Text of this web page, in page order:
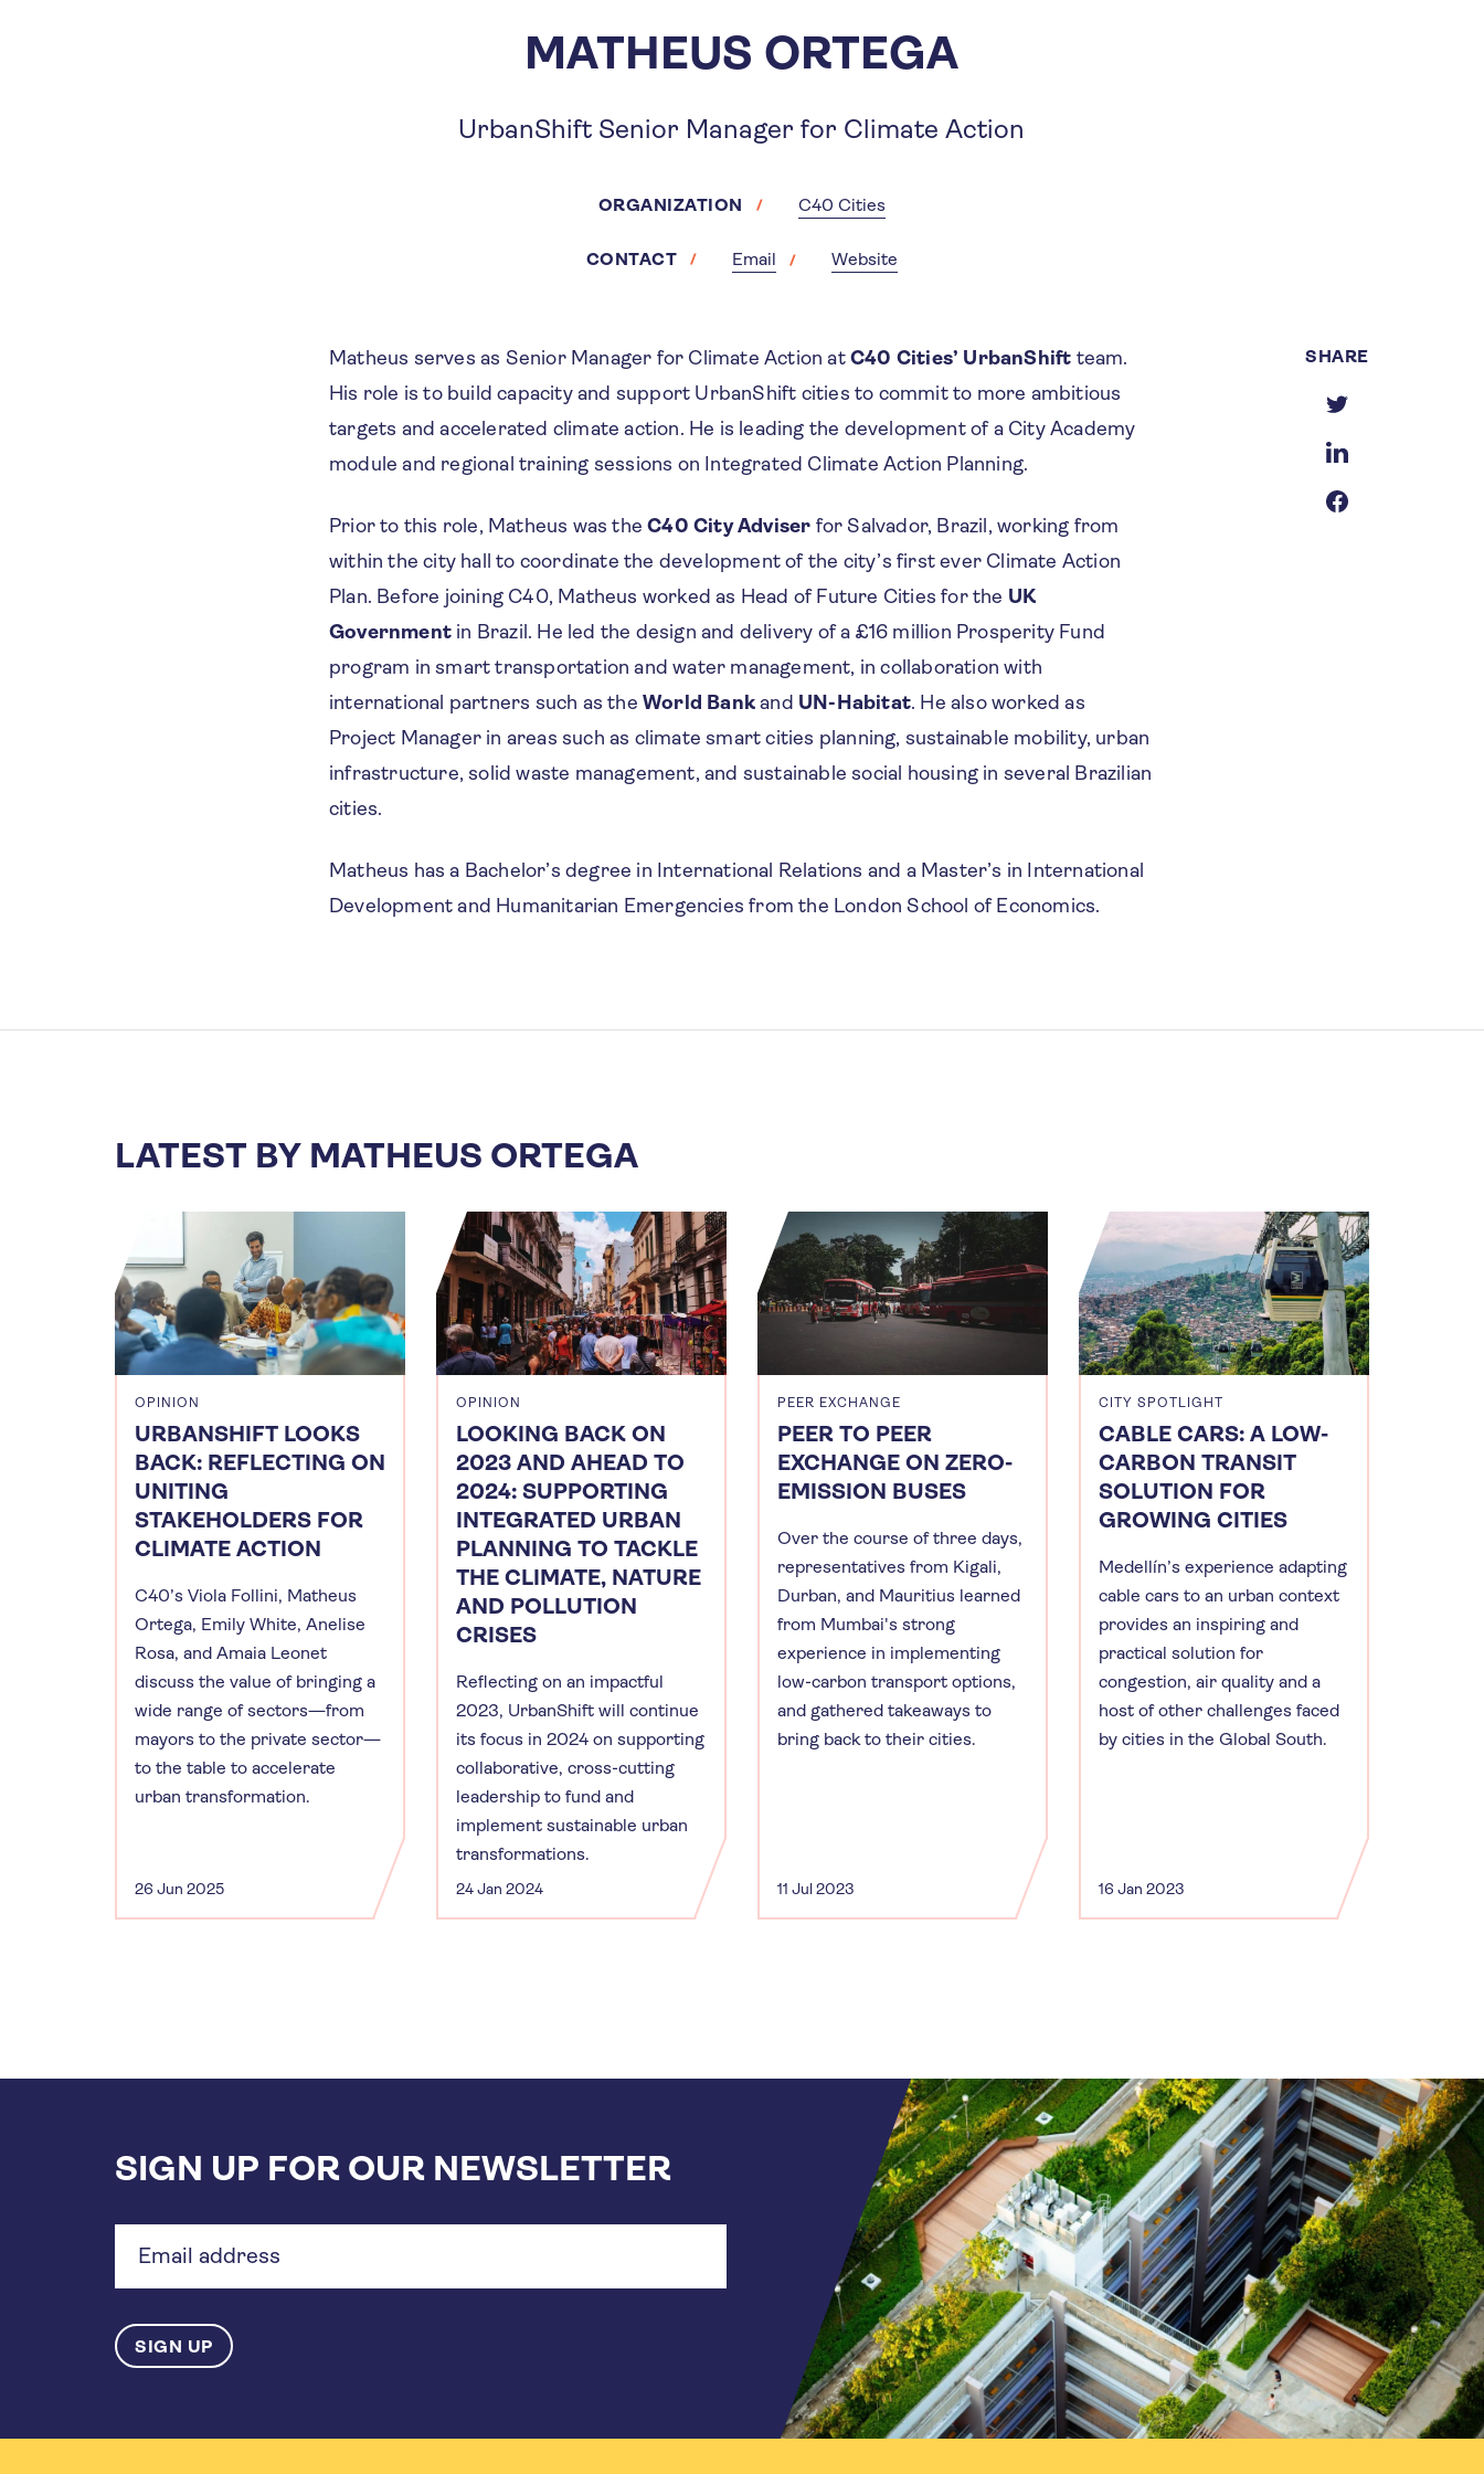
MATHEUS ORTEGA
UrbanShift Senior Manager for Climate Action
ORGANIZATION C40 Cities
CONTACT Email Website
Matheus serves as Senior Manager for Climate Action at C40 Cities’ UrbanShift team.
His role is to build capacity and support UrbanShift cities to commit to more ambitious
targets and accelerated climate action. He is leading the development of a City Academy
module and regional training sessions on Integrated Climate Action Planning.
Prior to this role, Matheus was theC40 City Adviser for Salvador, Brazil, working from
within the city hall to coordinate the development of the city’s first ever Climate Action
Plan. Before joining C40, Matheus worked as Head of Future Cities for the UK
Government in Brazil. He led the design and delivery of a £16 million Prosperity Fund
program in smart transportation and water management, in collaboration with
international partners such as the World Bankand UN-Habitat. He also worked as
Project Manager in areas such as climate smart cities planning, sustainable mobility, urban
infrastructure, solid waste management, and sustainable social housing in several Brazilian
cities.
Matheus has a Bachelor’s degree in International Relations and a Master’s in International
Development and Humanitarian Emergencies from the London School of Economics.
SHARE
LATEST BY MATHEUS ORTEGA
OPINION
URBANSHIFT LOOKS
BACK: REFLECTING ON
UNITING
STAKEHOLDERS FOR
CLIMATE ACTION
C40’s Viola Follini, Matheus
Ortega, Emily White, Anelise
Rosa, and Amaia Leonet
discuss the value of bringing a
wide range of sectors—from
mayors to the private sector—
to the table to accelerate
urban transformation.
26 Jun 2025
OPINION
LOOKING BACK ON
2023 AND AHEAD TO
2024: SUPPORTING
INTEGRATED URBAN
PLANNING TO TACKLE
THE CLIMATE, NATURE
AND POLLUTION
CRISES
Reflecting on an impactful
2023, UrbanShift will continue
its focus in 2024 on supporting
collaborative, cross-cutting
leadership to fund and
implement sustainable urban
transformations.
24 Jan 2024
PEER EXCHANGE
PEER TO PEER
EXCHANGE ON ZERO-
EMISSION BUSES
Over the course of three days,
representatives from Kigali,
Durban, and Mauritius learned
from Mumbai's strong
experience in implementing
low-carbon transport options,
and gathered takeaways to
bring back to their cities.
11 Jul 2023
CITY SPOTLIGHT
CABLE CARS: A LOW-
CARBON TRANSIT
SOLUTION FOR
GROWING CITIES
Medellín’s experience adapting
cable cars to an urban context
provides an inspiring and
practical solution for
congestion, air quality and a
host of other challenges faced
by cities in the Global South.
16 Jan 2023
SIGN UP FOR OUR NEWSLETTER